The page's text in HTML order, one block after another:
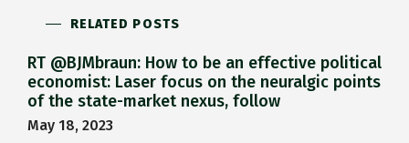
RELATED POSTS
RT @BJMbraun: How to be an effective political
economist: Laser focus on the neuralgic points
of the state-market nexus, follow
May 18, 2023